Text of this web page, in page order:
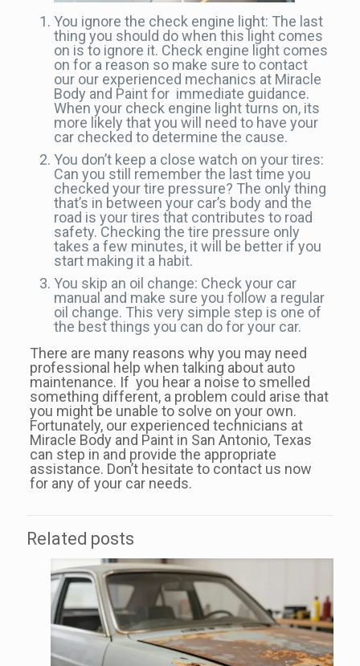
You ignore the check engine light: The last
thing you should do when this light comes
on is to ignore it. Check engine light comes
on for a reason so make sure to contact
our our experienced mechanics at Miracle
Body and Paint for immediate guidance.
When your check engine light turns on, its
more likely that you will need to have your
car checked to determine the cause.
You don’t keep a close watch on your tires:
Can you still remember the last time you
checked your tire pressure? The only thing
that’s in between your car’s body and the
road is your tires that contributes to road
safety. Checking the tire pressure only
takes a few minutes, it will be better if you
start making it a habit.
You skip an oil change: Check your car
manual and make sure you follow a regular
oil change. This very simple step is one of
the best things you can do for your car.
There are many reasons why you may need
professional help when talking about auto
maintenance. If you hear a noise to smelled
something different, a problem could arise that
you might be unable to solve on your own.
Fortunately, our experienced technicians at
Miracle Body and Paint in San Antonio, Texas
can step in and provide the appropriate
assistance. Don’t hesitate to contact us now
for any of your car needs.
Related posts